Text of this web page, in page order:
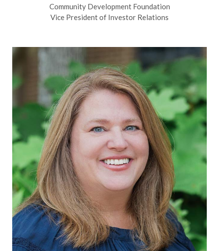
Community Development Foundation
Vice President of Investor Relations